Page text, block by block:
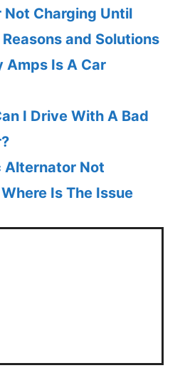
Charging Until
and Solutions
Amps Is A Car
I Drive With A Bad
Alternator Not
Is The Issue